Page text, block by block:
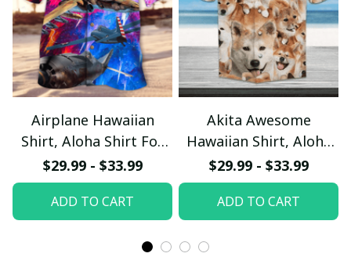
Airplane Hawaiian
Shirt, Aloha Shirt For
Summer - Scesy
$29.99 - $33.99
ADD TO CART
Akita Awesome
Hawaiian Shirt, Aloha
Shirt For Summer -
Scesy
$29.99 - $33.99
ADD TO CART